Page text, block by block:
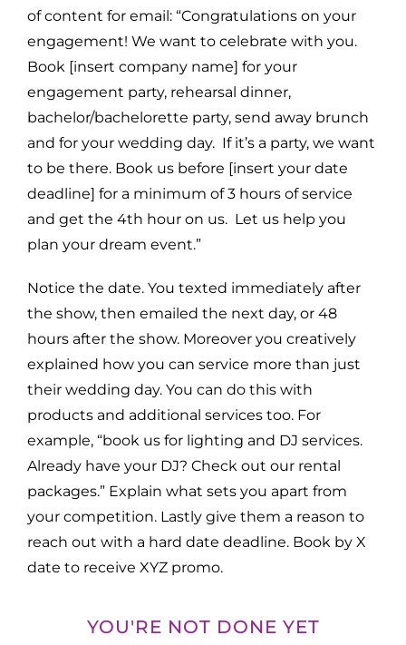
of content for email: “Congratulations on your
engagement! We want to celebrate with you.
Book [insert company name] for your
engagement party, rehearsal dinner,
bachelor/bachelorette party, send away brunch
and for your wedding day. If it’s a party, we want
to be there. Book us before [insert your date
deadline] for a minimum of 3 hours of service
and get the 4th hour on us. Let us help you
plan your dream event.”
Notice the date. You texted immediately after
the show, then emailed the next day, or 48
hours after the show. Moreover you creatively
explained how you can service more than just
their wedding day. You can do this with
products and additional services too. For
example, “book us for lighting and DJ services.
Already have your DJ? Check out our rental
packages.” Explain what sets you apart from
your competition. Lastly give them a reason to
reach out with a hard date deadline. Book by X
date to receive XYZ promo.
YOU'RE NOT DONE YET